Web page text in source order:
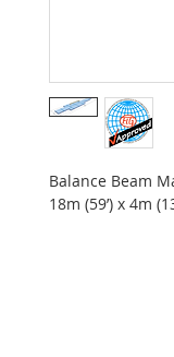
Balance Beam
18m (59’) x 4m